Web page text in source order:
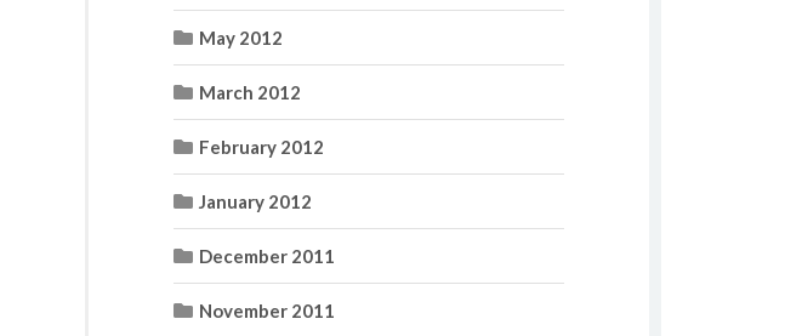
May 2012
March 2012
February 2012
January 2012
December 2011
November 2011